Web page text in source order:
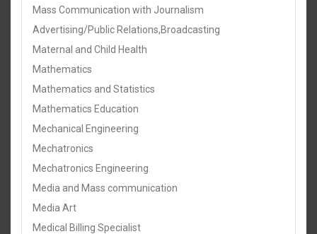
Mass Communication with Journalism
Advertising/Public Relations,Broadcasting
Maternal and Child Health
Mathematics
Mathematics and Statistics
Mathematics Education
Mechanical Engineering
Mechatronics
Mechatronics Engineering
Media and Mass communication
Media Art
Medical Billing Specialist